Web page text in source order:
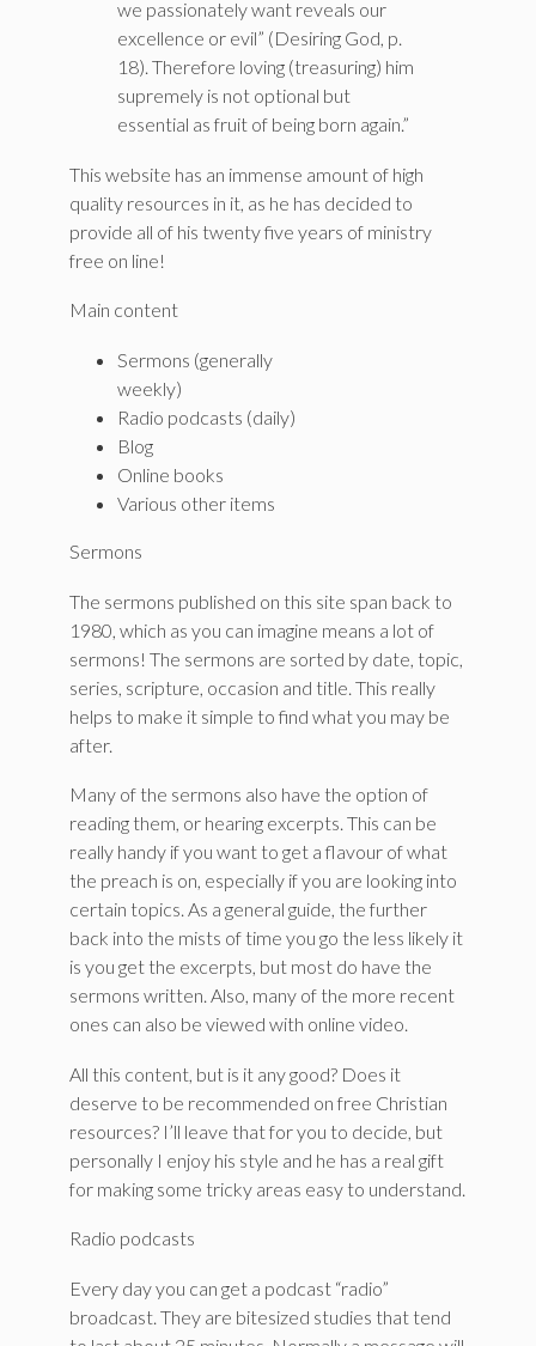
we passionately want reveals our
excellence or evil” (Desiring God, p.
18). Therefore loving (treasuring) him
supremely is not optional but
essential as fruit of being born again.”
This website has an immense amount of high
quality resources in it, as he has decided to
provide all of his twenty five years of ministry
free on line!
Main content
Sermons (generally
weekly)
Radio podcasts (daily)
Blog
Online books
Various other items
Sermons
The sermons published on this site span back to
1980, which as you can imagine means a lot of
sermons! The sermons are sorted by date, topic,
series, scripture, occasion and title. This really
helps to make it simple to find what you may be
after.
Many of the sermons also have the option of
reading them, or hearing excerpts. This can be
really handy if you want to get a flavour of what
the preach is on, especially if you are looking into
certain topics. As a general guide, the further
back into the mists of time you go the less likely it
is you get the excerpts, but most do have the
sermons written. Also, many of the more recent
ones can also be viewed with online video.
All this content, but is it any good? Does it
deserve to be recommended on free Christian
resources? I’ll leave that for you to decide, but
personally I enjoy his style and he has a real gift
for making some tricky areas easy to understand.
Radio podcasts
Every day you can get a podcast “radio”
broadcast. They are bitesized studies that tend